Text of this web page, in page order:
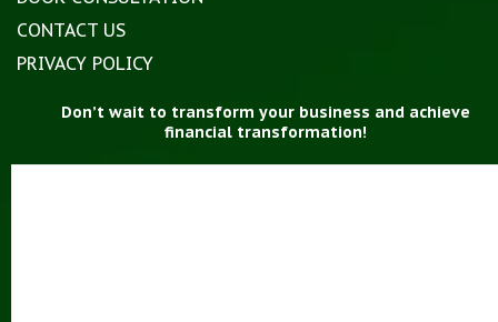
CONTACT US
PRIVACY POLICY
Don’t wait to transform your business and achieve
financial transformation!